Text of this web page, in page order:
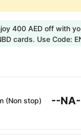
400 AED off with
cards. Use Code:
(Non stop) --